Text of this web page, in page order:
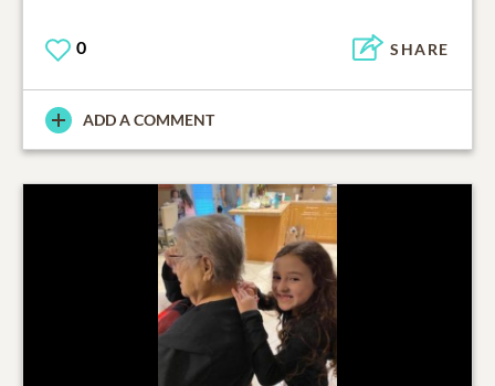
0 SHARE
ADD A COMMENT